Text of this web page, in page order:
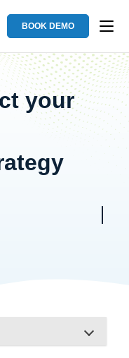
BOOK DEMO
your